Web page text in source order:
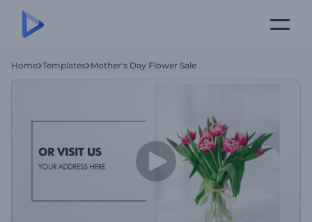
Home Templates Mother's Day Flower Sale